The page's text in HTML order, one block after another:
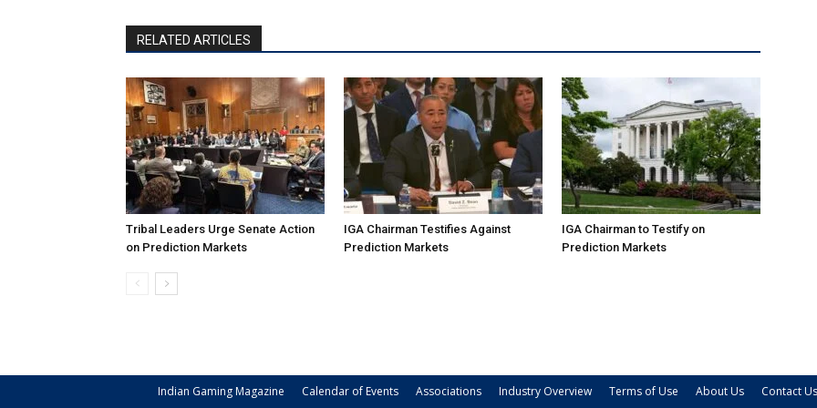
RELATED ARTICLES
Tribal Leaders Urge Senate Action
on Prediction Markets
IGA Chairman Testifies Against
Prediction Markets
IGA Chairman to Testify on
Prediction Markets
Indian Gaming Magazine Calendar of Events Associations Industry Overview Terms of Use About Us Contact Us